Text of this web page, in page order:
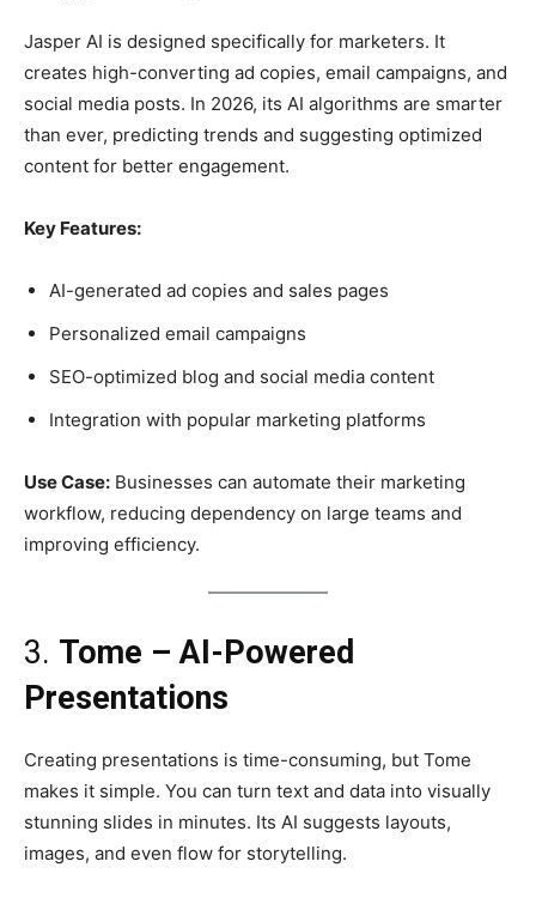
Jasper AI is designed specifically for marketers. It
creates high-converting ad copies, email campaigns, and
social media posts. In 2026, its AI algorithms are smarter
than ever, predicting trends and suggesting optimized
content for better engagement.
Key Features:
AI-generated ad copies and sales pages
Personalized email campaigns
SEO-optimized blog and social media content
Integration with popular marketing platforms
Use Case: Businesses can automate their marketing
workflow, reducing dependency on large teams and
improving efficiency.
3. Tome – AI-Powered
Presentations
Creating presentations is time-consuming, but Tome
makes it simple. You can turn text and data into visually
stunning slides in minutes. Its AI suggests layouts,
images, and even flow for storytelling.